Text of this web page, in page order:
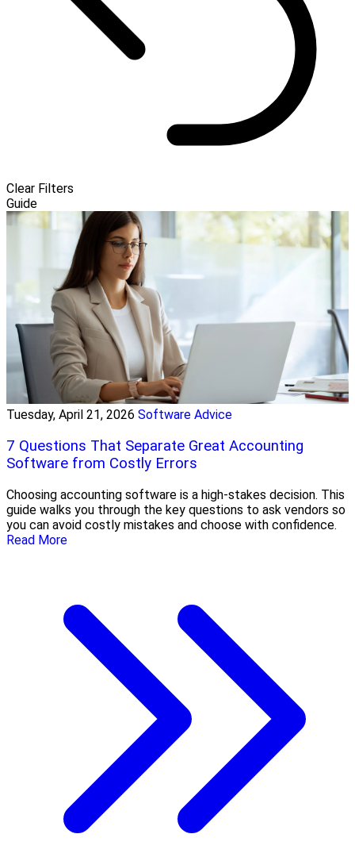
Clear Filters
Guide
Tuesday, April 21, 2026 Software Advice
7 Questions That Separate Great Accounting
Software from Costly Errors
Choosing accounting software is a high-stakes decision. This
guide walks you through the key questions to ask vendors so
you can avoid costly mistakes and choose with confidence.
Read More